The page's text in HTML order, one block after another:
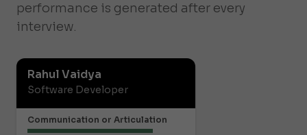
performance is generated after every
interview.
Rahul Vaidya
Software Developer
Communication or Articulation